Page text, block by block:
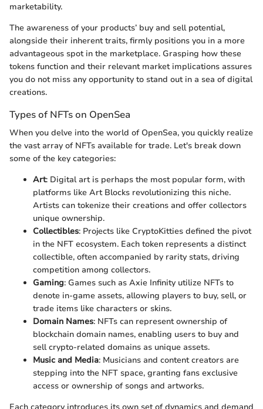
marketability.
The awareness of your products’ buy and sell potential,
alongside their inherent traits, firmly positions you in a more
advantageous spot in the marketplace. Grasping how these
tokens function and their relevant market implications assures
you do not miss any opportunity to stand out in a sea of digital
creations.
Types of NFTs on OpenSea
When you delve into the world of OpenSea, you quickly realize
the vast array of NFTs available for trade. Let's break down
some of the key categories:
Art: Digital art is perhaps the most popular form, with
platforms like Art Blocks revolutionizing this niche.
Artists can tokenize their creations and offer collectors
unique ownership.
Collectibles: Projects like CryptoKitties defined the pivot
in the NFT ecosystem. Each token represents a distinct
collectible, often accompanied by rarity stats, driving
competition among collectors.
Gaming: Games such as Axie Infinity utilize NFTs to
denote in-game assets, allowing players to buy, sell, or
trade items like characters or skins.
Domain Names: NFTs can represent ownership of
blockchain domain names, enabling users to buy and
sell crypto-related domains as unique assets.
Music and Media: Musicians and content creators are
stepping into the NFT space, granting fans exclusive
access or ownership of songs and artworks.